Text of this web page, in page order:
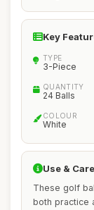
Key
TYPE
3-Piece
QUANTITY
24 Balls
COLOUR
White
Use & Care
These golf
both practice